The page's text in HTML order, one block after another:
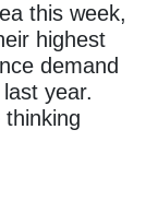
this week,
highest
demand
year.
thinking